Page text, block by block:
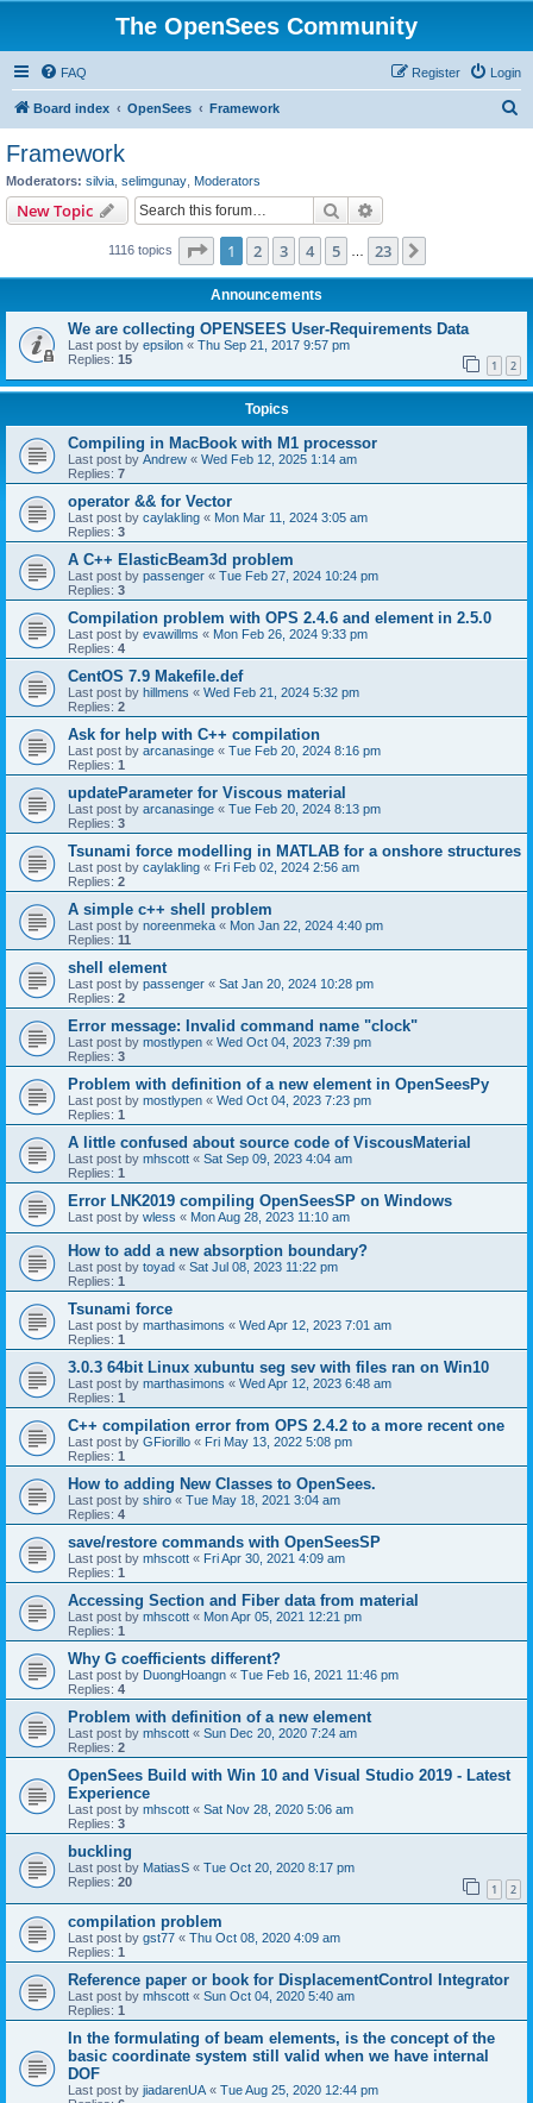
The OpenSees Community
FAQ Login
Register
Board index OpenSees Framework
Framework
Moderators: silvia selimgunay Moderators
New Topic Search
1116 topics Page 1of 23
1 2 3 4 5 23
Announcements
We are collecting OPENSEES User-Requirements Data
Last post by epsilon « Thu Sep 21, 2017 9:57 pm
Replies: 15 1 2
Topics
Compiling in MacBook with M1 processor
Last post by Andrew « Wed Feb 12, 2025 1:14 am
Replies: 7
operator && for Vector
Last post by caylakling « Mon Mar 11, 2024 3:05 am
Replies: 3
A C++ ElasticBeam3d problem
Last post by passenger « Tue Feb 27, 2024 10:24 pm
Replies: 3
Compilation problem with OPS 2.4.6 and element in 2.5.0
Last post by evawillms « Mon Feb 26, 2024 9:33 pm
Replies: 4
CentOS 7.9 Makefile.def
Last post by hillmens « Wed Feb 21, 2024 5:32 pm
Replies: 2
Ask for help with C++ compilation
Last post by arcanasinge « Tue Feb 20, 2024 8:16 pm
Replies: 1
updateParameter for Viscous material
Last post by arcanasinge « Tue Feb 20, 2024 8:13 pm
Replies: 3
Tsunami force modelling in MATLAB for a onshore structures
Last post by caylakling « Fri Feb 02, 2024 2:56 am
Replies: 2
A simple c++ shell problem
Last post by noreenmeka « Mon Jan 22, 2024 4:40 pm
Replies: 11
shell element
Last post by passenger « Sat Jan 20, 2024 10:28 pm
Replies: 2
Error message: Invalid command name "clock"
Last post by mostlypen « Wed Oct 04, 2023 7:39 pm
Replies: 3
Problem with definition of a new element in OpenSeesPy
Last post by mostlypen « Wed Oct 04, 2023 7:23 pm
Replies: 1
A little confused about source code of ViscousMaterial
Last post by mhscott « Sat Sep 09, 2023 4:04 am
Replies: 1
Error LNK2019 compiling OpenSeesSP on Windows
Last post by wless « Mon Aug 28, 2023 11:10 am
How to add a new absorption boundary?
Last post by toyad « Sat Jul 08, 2023 11:22 pm
Replies: 1
Tsunami force
Last post by marthasimons « Wed Apr 12, 2023 7:01 am
Replies: 1
3.0.3 64bit Linux xubuntu seg sev with files ran on Win10
Last post by marthasimons « Wed Apr 12, 2023 6:48 am
Replies: 1
C++ compilation error from OPS 2.4.2 to a more recent one
Last post by GFiorillo « Fri May 13, 2022 5:08 pm
Replies: 1
How to adding New Classes to OpenSees.
Last post by shiro « Tue May 18, 2021 3:04 am
Replies: 4
save/restore commands with OpenSeesSP
Last post by mhscott « Fri Apr 30, 2021 4:09 am
Replies: 1
Accessing Section and Fiber data from material
Last post by mhscott « Mon Apr 05, 2021 12:21 pm
Replies: 1
Why G coefficients different?
Last post by DuongHoangn « Tue Feb 16, 2021 11:46 pm
Replies: 4
Problem with definition of a new element
Last post by mhscott « Sun Dec 20, 2020 7:24 am
Replies: 2
OpenSees Build with Win 10 and Visual Studio 2019 - Latest
Experience
Last post by mhscott « Sat Nov 28, 2020 5:06 am
Replies: 3
buckling
Last post by MatiasS « Tue Oct 20, 2020 8:17 pm
Replies: 20 1 2
compilation problem
Last post by gst77 « Thu Oct 08, 2020 4:09 am
Replies: 1
Reference paper or book for DisplacementControl Integrator
Last post by mhscott « Sun Oct 04, 2020 5:40 am
Replies: 1
In the formulating of beam elements, is the concept of the
basic coordinate system still valid when we have internal
DOF
Last post by jiadarenUA « Tue Aug 25, 2020 12:44 pm